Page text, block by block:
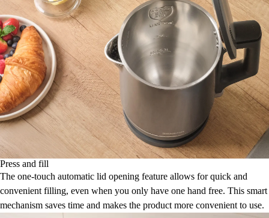
Press and fill
The one-touch automatic lid opening feature allows for quick and
convenient filling, even when you only have one hand free. This smart
mechanism saves time and makes the product more convenient to use.